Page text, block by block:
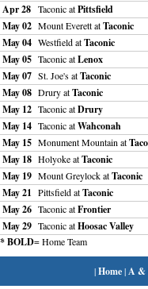
Apr 28 Taconic atPittsfield
May 02 Mount Everett atTaconic
May 04 Westfield atTaconic
May 05 Taconic atLenox
May 07 St. Joe's atTaconic
May 08 Drury atTaconic
May 12 Taconic atDrury
May 14 Taconic atWahconah
May 15 Monument Mountain at
May 18 Holyoke atTaconic
May 19 Mount Greylock atTaconic
May 21 Pittsfield atTaconic
May 26 Taconic atFrontier
May 29 Taconic atHoosac Valley
* BOLD= Home Team
|Home| A